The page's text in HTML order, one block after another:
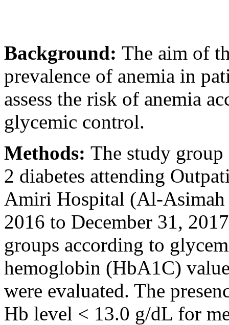
Background: The aim of
prevalence of anemia in
assess the risk of anemia
glycemic control.
Methods: The study
2 diabetes attending
Amiri Hospital (Al-Asimah
2016 to December 31,
groups according to
hemoglobin (HbA1C)
were evaluated. The
Hb level < 13.0 g/dL for